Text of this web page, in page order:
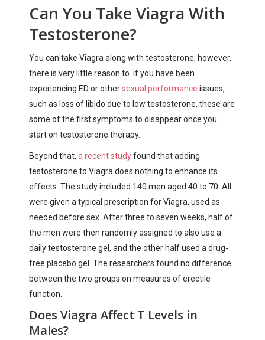
Can You Take Viagra With
Testosterone?
You can take Viagra along with testosterone; however,
there is very little reason to. If you have been
experiencing ED or othersexual performance issues,
such as loss of libido due to low testosterone, these are
some of the first symptoms to disappear once you
start on testosterone therapy.
Beyond that, a recent studyfound that adding
testosterone to Viagra does nothing to enhance its
effects. The study included 140 men aged 40 to 70. All
were given a typical prescription for Viagra, used as
needed before sex. After three to seven weeks, half of
the men were then randomly assigned to also use a
daily testosterone gel, and the other half used a drug-
free placebo gel. The researchers found no difference
between the two groups on measures of erectile
function.
Does Viagra Affect T Levels in
Males?